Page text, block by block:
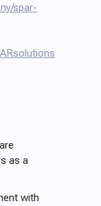
spar-
as a
with